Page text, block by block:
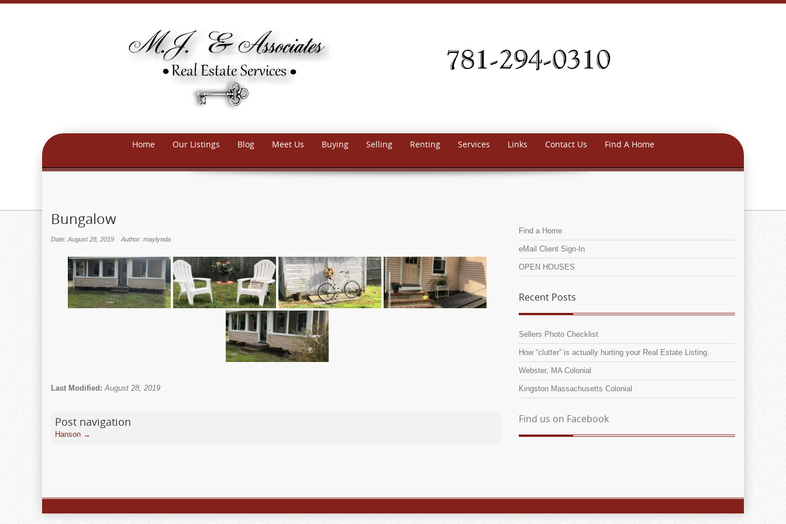
Home Our Listings Blog Meet Us Buying Selling Renting Services Links Contact Us Find A Home
Bungalow
Date: August 28, 2019 Author: maylynda
Last Modified:August 28, 2019
Post navigation
Hanson →
Find a Home
eMail Client Sign-In
OPEN HOUSES
Recent Posts
Sellers Photo Checklist
How “clutter” is actually hurting your Real Estate Listing.
Webster, MA Colonial
Kingston Massachusetts Colonial
Find us on Facebook